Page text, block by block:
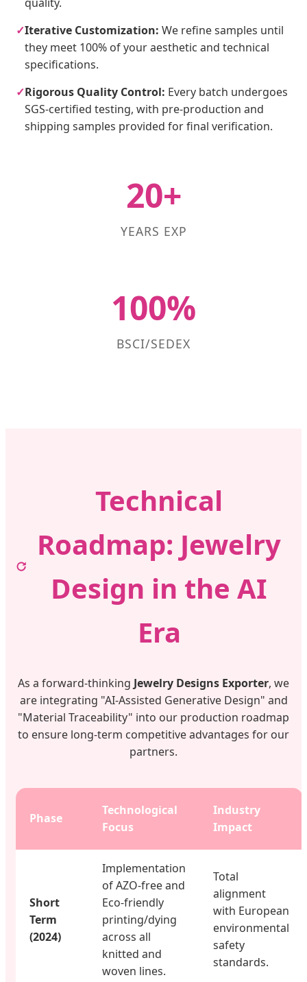
✓Iterative Customization: We refine samples until
they meet 100% of your aesthetic and technical
specifications.
✓Rigorous Quality Control: Every batch undergoes
SGS-certified testing, with pre-production and
shipping samples provided for final verification.
20+
YEARS EXP
100%
BSCI/SEDEX
Technical
Roadmap: Jewelry
Design in the AI
Era
As a forward-thinking Jewelry Designs Exporter, we
are integrating "AI-Assisted Generative Design" and
"Material Traceability" into our production roadmap
to ensure long-term competitive advantages for our
partners.
Phase
Technological
Focus
Industry
Impact
Short
Term
(2024)
Implementation
of AZO-free and
Eco-friendly
printing/dying
across all
knitted and
woven lines.
Total
alignment
with European
environmental
safety
standards.